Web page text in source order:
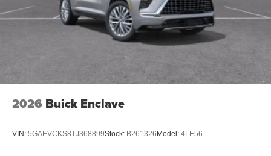
2026 Buick Enclave
VIN: 5GAEVCKS8TJ368899Stock: B261326Model: 4LE56